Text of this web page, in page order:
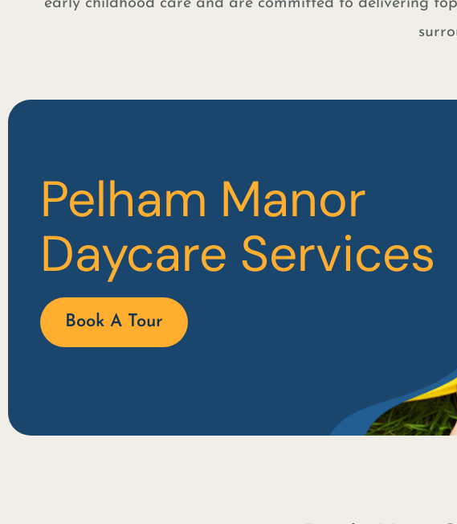
early childhood care and are committed to delivering
Pelham Manor
Daycare Services
Book A Tour